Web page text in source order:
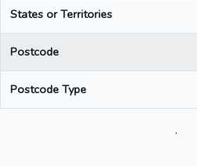
States or Territories
Postcode
Postcode Type
.